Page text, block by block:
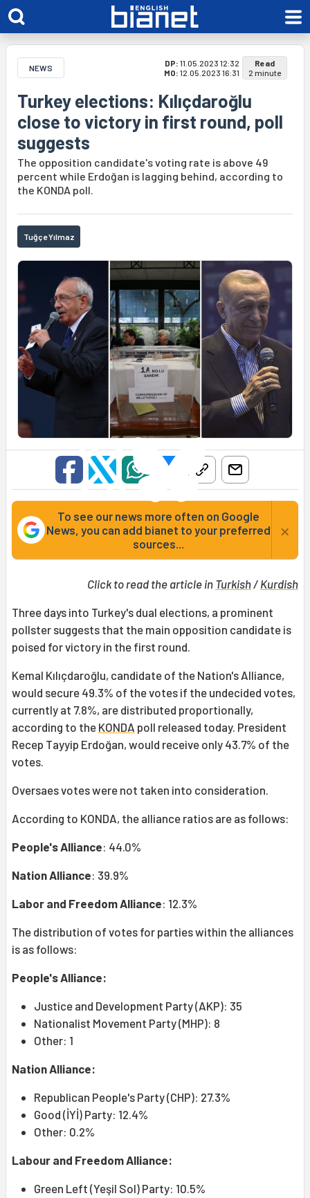
NEWS DP: 11.05.2023 12:32
MO: 12.05.2023 16:31
Read
2 minute
Turkey elections: Kılıçdaroğlu
close to victory in first round, poll
suggests
The opposition candidate's voting rate is above 49
percent while Erdoğan is lagging behind, according to
the KONDA poll.
Tuğçe Yılmaz
To see our news more often on Google
News, you can add bianet to your preferred
sources...
×
Click to read the article in Turkish/ Kurdish
Three days into Turkey's dual elections, a prominent
pollster suggests that the main opposition candidate is
poised for victory in the first round.
Kemal Kılıçdaroğlu, candidate of the Nation's Alliance,
would secure 49.3% of the votes if the undecided votes,
currently at 7.8%, are distributed proportionally,
according to the KONDA poll released today. President
Recep Tayyip Erdoğan, would receive only 43.7% of the
votes.
Oversaes votes were not taken into consideration.
According to KONDA, the alliance ratios are as follows:
People's Alliance: 44.0%
Nation Alliance: 39.9%
Labor and Freedom Alliance: 12.3%
The distribution of votes for parties within the alliances
is as follows:
People's Alliance:
Justice and Development Party (AKP): 35
Nationalist Movement Party (MHP): 8
Other: 1
Nation Alliance:
Republican People's Party (CHP): 27.3%
Good (İYİ) Party: 12.4%
Other: 0.2%
Labour and Freedom Alliance:
Green Left (Yeşil Sol) Party: 10.5%